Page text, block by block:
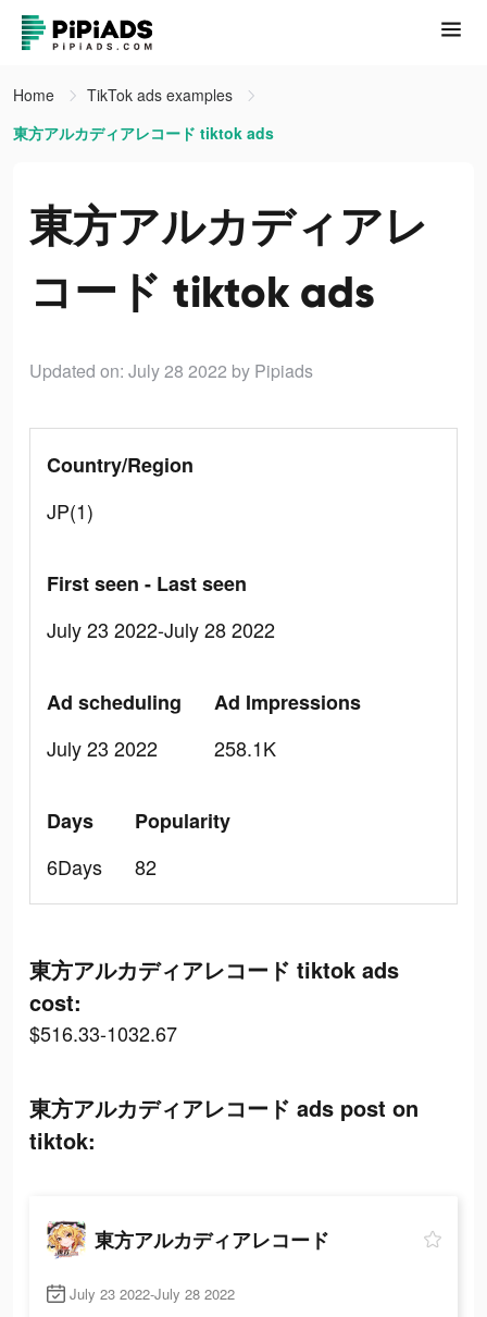
Home
TikTok ads examples
東方アルカディアレコード tiktok ads
東方アルカディアレ
コード tiktok ads
Updated on: July 28 2022 by Pipiads
Country/Region
JP(1)
First seen - Last seen
July 23 2022-July 28 2022
Ad scheduling
July 23 2022
Ad Impressions
258.1K
Days
6Days
Popularity
82
東方アルカディアレコード tiktok ads
cost:
$516.33-1032.67
東方アルカディアレコード ads post on
tiktok:
東方アルカディアレコード
July 23 2022-July 28 2022